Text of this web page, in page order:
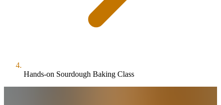
Hands-on Sourdough Baking Class